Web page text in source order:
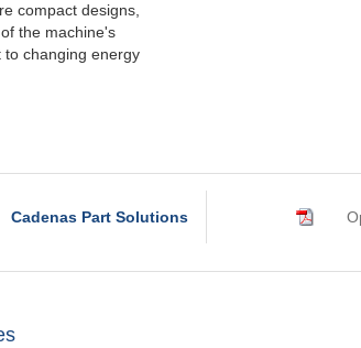
compact designs,
the machine's
to changing energy
Cadenas Part Solutions